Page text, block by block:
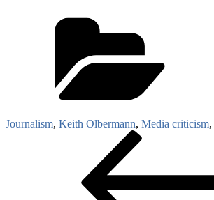
Journalism, Keith Olbermann, Media criticism,